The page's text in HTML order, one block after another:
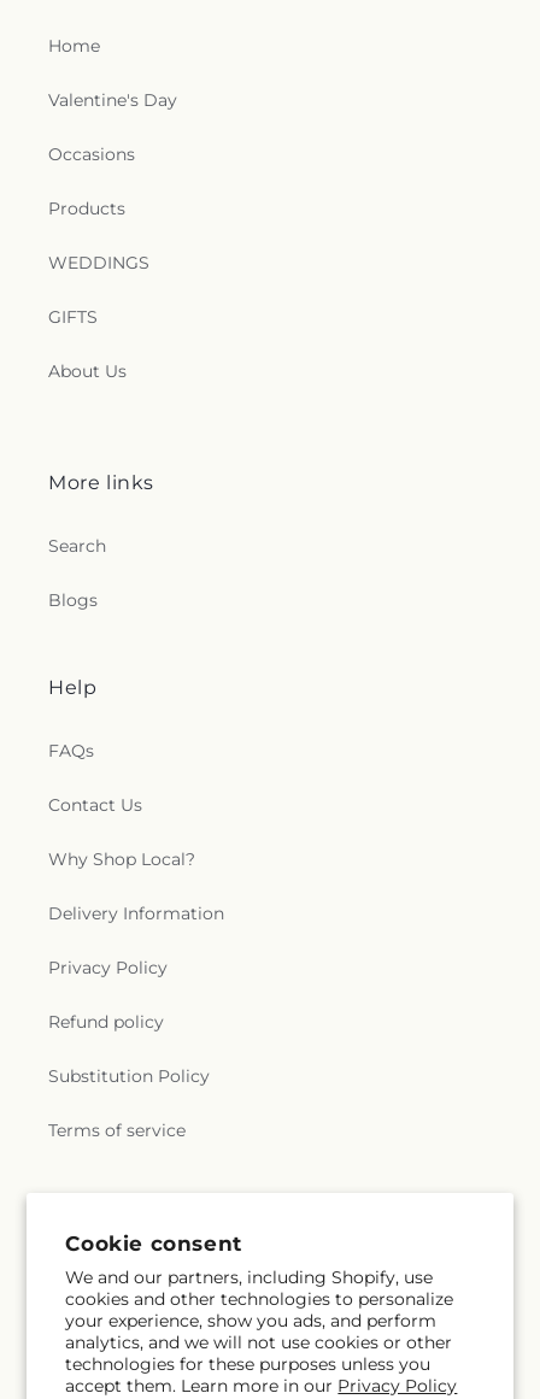
Cookie consent
We and our partners, including Shopify, use
cookies and other technologies to personalize
your experience, show you ads, and perform
analytics, and we will not use cookies or other
technologies for these purposes unless you
accept them. Learn more in our Privacy Policy
Home
Valentine's Day
Occasions
Products
WEDDINGS
GIFTS
About Us
More links
Search
Blogs
Help
FAQs
Contact Us
Why Shop Local?
Delivery Information
Privacy Policy
Refund policy
Substitution Policy
Terms of service
Email Subscribe